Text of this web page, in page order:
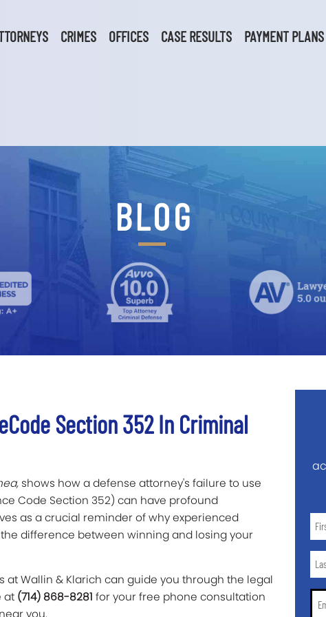
CRIMES OFFICES CASE RESULTS PAYMENT PLANS
BLOG
Section 352 In Criminal
shows how a defense attorney's failure to use
Code Section 352) can have profound
as a crucial reminder of why experienced
difference between winning and losing your
Wallin & Klarich can guide you through the legal
at (714) 868-8281 for your free phone consultation
First
*Last
*